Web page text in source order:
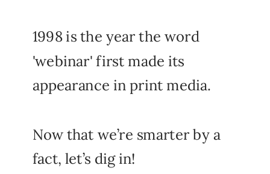
1998 is the year the word
'webinar' first made its
appearance in print media.
Now that we’re smarter by a
fact, let’s dig in!